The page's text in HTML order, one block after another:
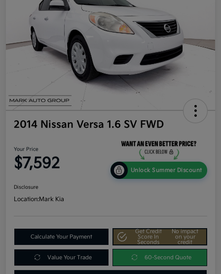
2014 Nissan Versa 1.6 SV FWD
Your Price
$7,592 Unlock Summer Discount
Disclosure
Location:Mark Kia
Calculate Your Payment
Get Credit
Score In
Seconds
No impact
on your
credit
Value Your Trade 60-Second Quote